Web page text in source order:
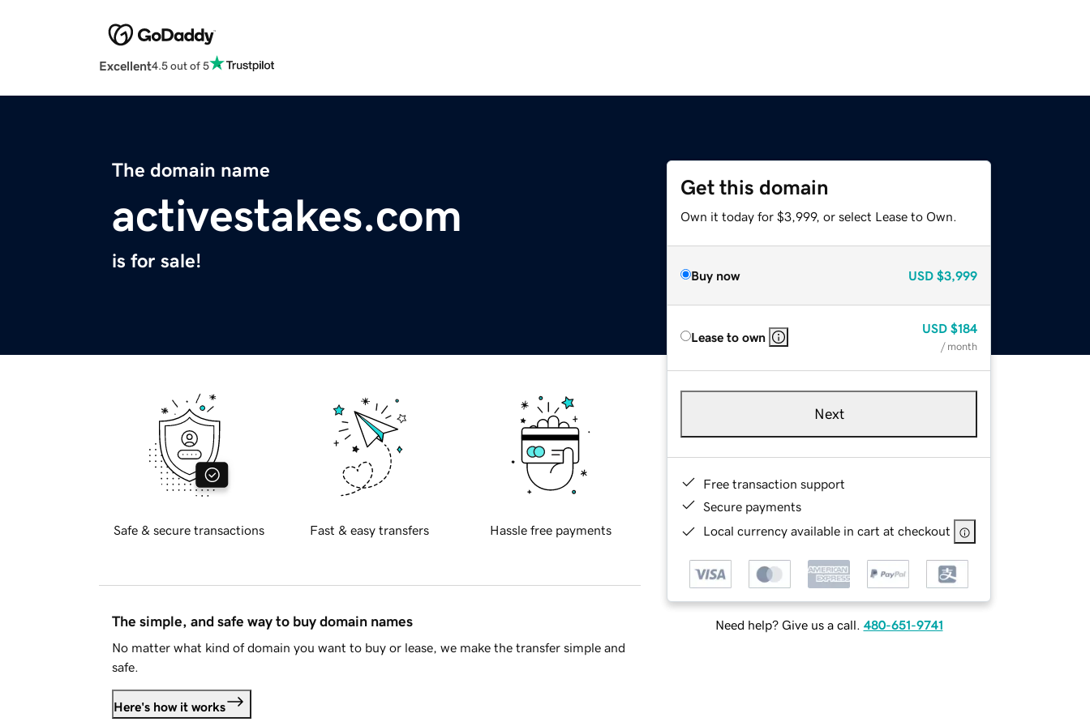
Excellent4.5 out of 5
The domain name
activestakes.com
is for sale!
Get this domain
Own it today for $3,999, or select Lease to Own.
Buy now USD $3,999
Lease to own
USD $184
/ month
Next
Free transaction support
Secure payments
Local currency available in cart at checkout
Need help? Give us a call. 480-651-9741
Safe & secure transactions Fast & easy transfers Hassle free payments
The simple, and safe way to buy domain names
No matter what kind of domain you want to buy or lease, we make the transfer simple and
safe.
Here's how it works